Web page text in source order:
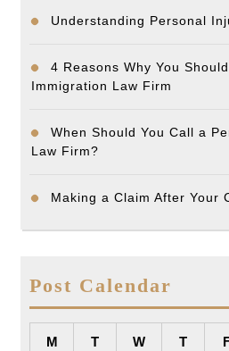
Understanding Personal
4 Reasons Why You
Immigration Law Firm
When Should You Call a
Law Firm?
Making a Claim After Your
Post Calendar
M T W T